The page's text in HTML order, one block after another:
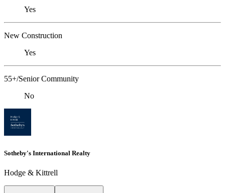
Yes
New Construction
Yes
55+/Senior Community
No
Sotheby's International Realty
Hodge & Kittrell